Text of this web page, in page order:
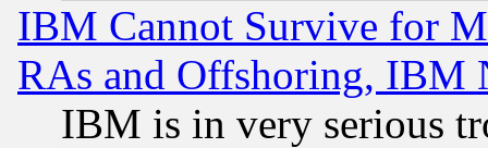
IBM Cannot Survive for
RAs and Offshoring, IBM
IBM is in very serious